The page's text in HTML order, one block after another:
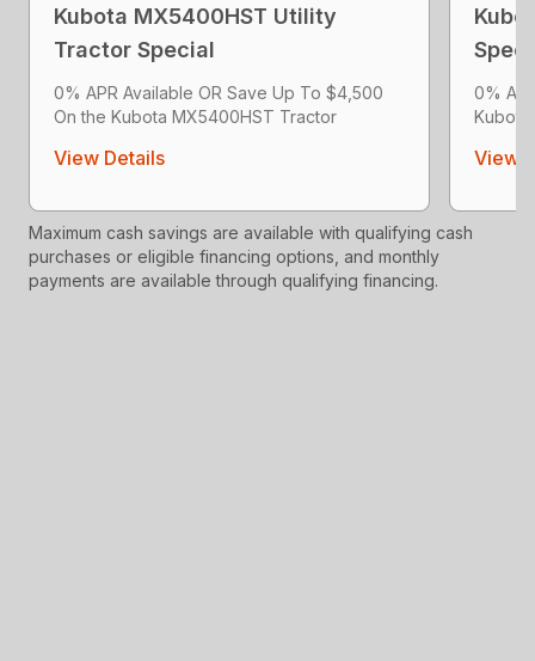
Kubota MX5400HST Utility
Tractor Special
0% APR Available OR Save Up To $4,500
On the Kubota MX5400HST Tractor
View Details
0%
Kubota
View
Maximum cash savings are available with qualifying cash
purchases or eligible financing options, and monthly
payments are available through qualifying financing.